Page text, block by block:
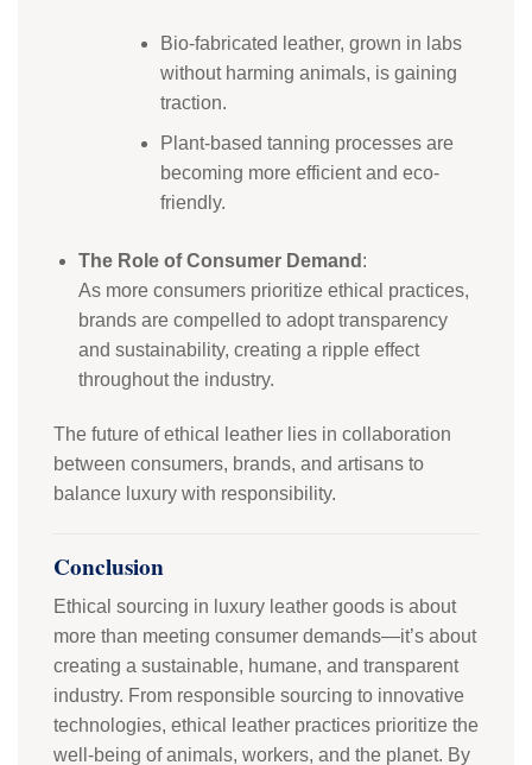
Bio-fabricated leather, grown in labs
without harming animals, is gaining
traction.
Plant-based tanning processes are
becoming more efficient and eco-
friendly.
The Role of Consumer Demand :
As more consumers prioritize ethical practices,
brands are compelled to adopt transparency
and sustainability, creating a ripple effect
throughout the industry.
The future of ethical leather lies in collaboration
between consumers, brands, and artisans to
balance luxury with responsibility.
Conclusion
Ethical sourcing in luxury leather goods is about
more than meeting consumer demands—it’s about
creating a sustainable, humane, and transparent
industry. From responsible sourcing to innovative
technologies, ethical leather practices prioritize the
well-being of animals, workers, and the planet. By